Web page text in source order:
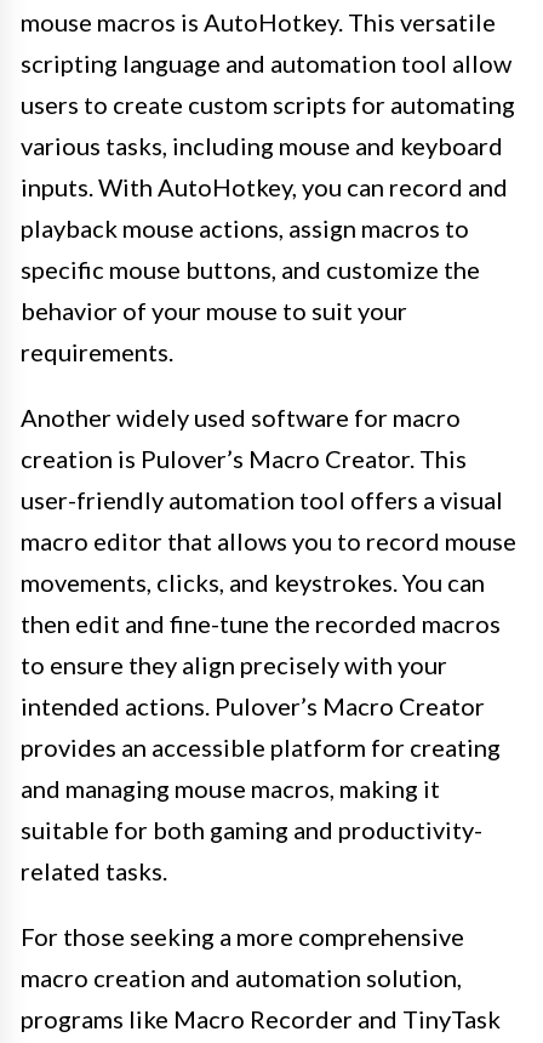
mouse macros is AutoHotkey. This versatile
scripting language and automation tool allow
users to create custom scripts for automating
various tasks, including mouse and keyboard
inputs. With AutoHotkey, you can record and
playback mouse actions, assign macros to
specific mouse buttons, and customize the
behavior of your mouse to suit your
requirements.
Another widely used software for macro
creation is Pulover’s Macro Creator. This
user-friendly automation tool offers a visual
macro editor that allows you to record mouse
movements, clicks, and keystrokes. You can
then edit and fine-tune the recorded macros
to ensure they align precisely with your
intended actions. Pulover’s Macro Creator
provides an accessible platform for creating
and managing mouse macros, making it
suitable for both gaming and productivity-
related tasks.
For those seeking a more comprehensive
macro creation and automation solution,
programs like Macro Recorder and TinyTask